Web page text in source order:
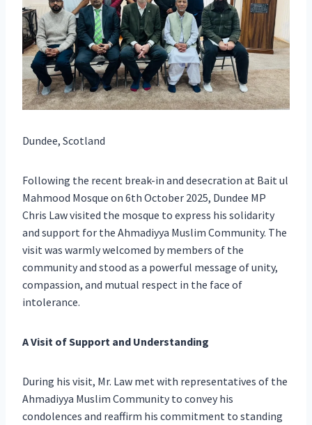
Dundee, Scotland
Following the recent break-in and desecration at Bait ul
Mahmood Mosque on 6th October 2025, Dundee MP
Chris Law visited the mosque to express his solidarity
and support for the Ahmadiyya Muslim Community. The
visit was warmly welcomed by members of the
community and stood as a powerful message of unity,
compassion, and mutual respect in the face of
intolerance.
A Visit of Support and Understanding
During his visit, Mr. Law met with representatives of the
Ahmadiyya Muslim Community to convey his
condolences and reaffirm his commitment to standing